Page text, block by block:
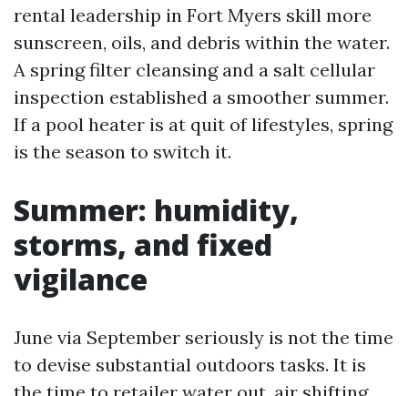
rental leadership in Fort Myers skill more
sunscreen, oils, and debris within the water.
A spring filter cleansing and a salt cellular
inspection established a smoother summer.
If a pool heater is at quit of lifestyles, spring
is the season to switch it.
Summer: humidity,
storms, and fixed
vigilance
June via September seriously is not the time
to devise substantial outdoors tasks. It is